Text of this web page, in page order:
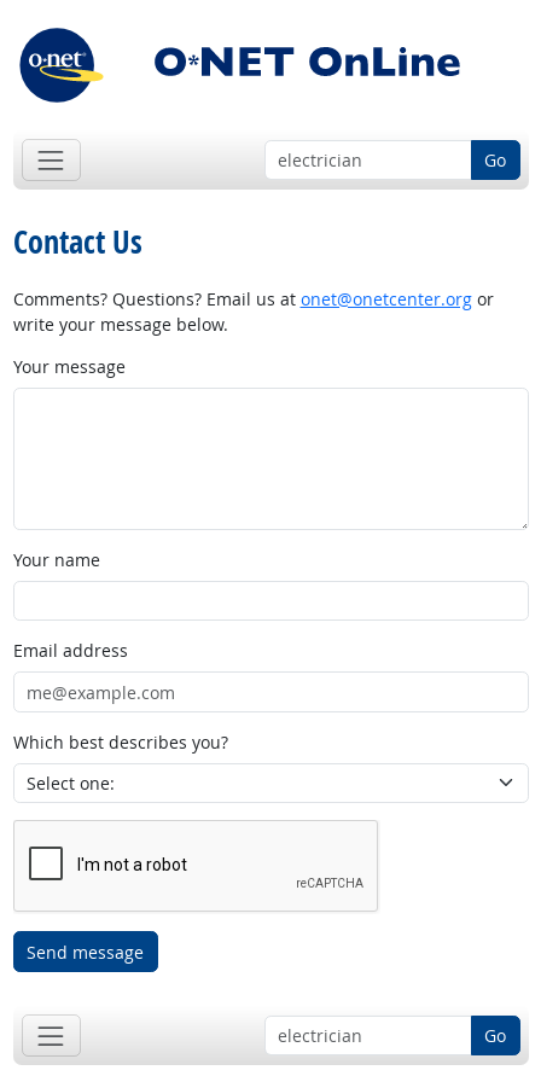
Go
Contact Us
Comments? Questions? Email us at onet@onetcenter.orgor
write your message below.
Your message
Your name
Email address
Which best describes you?
Send message
Go